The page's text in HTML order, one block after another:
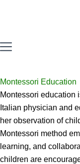
Montessori Education
Montessori education
Italian physician and
her observation of
Montessori method
learning, and
children are